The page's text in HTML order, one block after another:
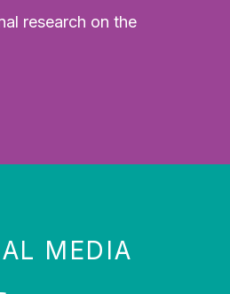
research on the
MEDIA